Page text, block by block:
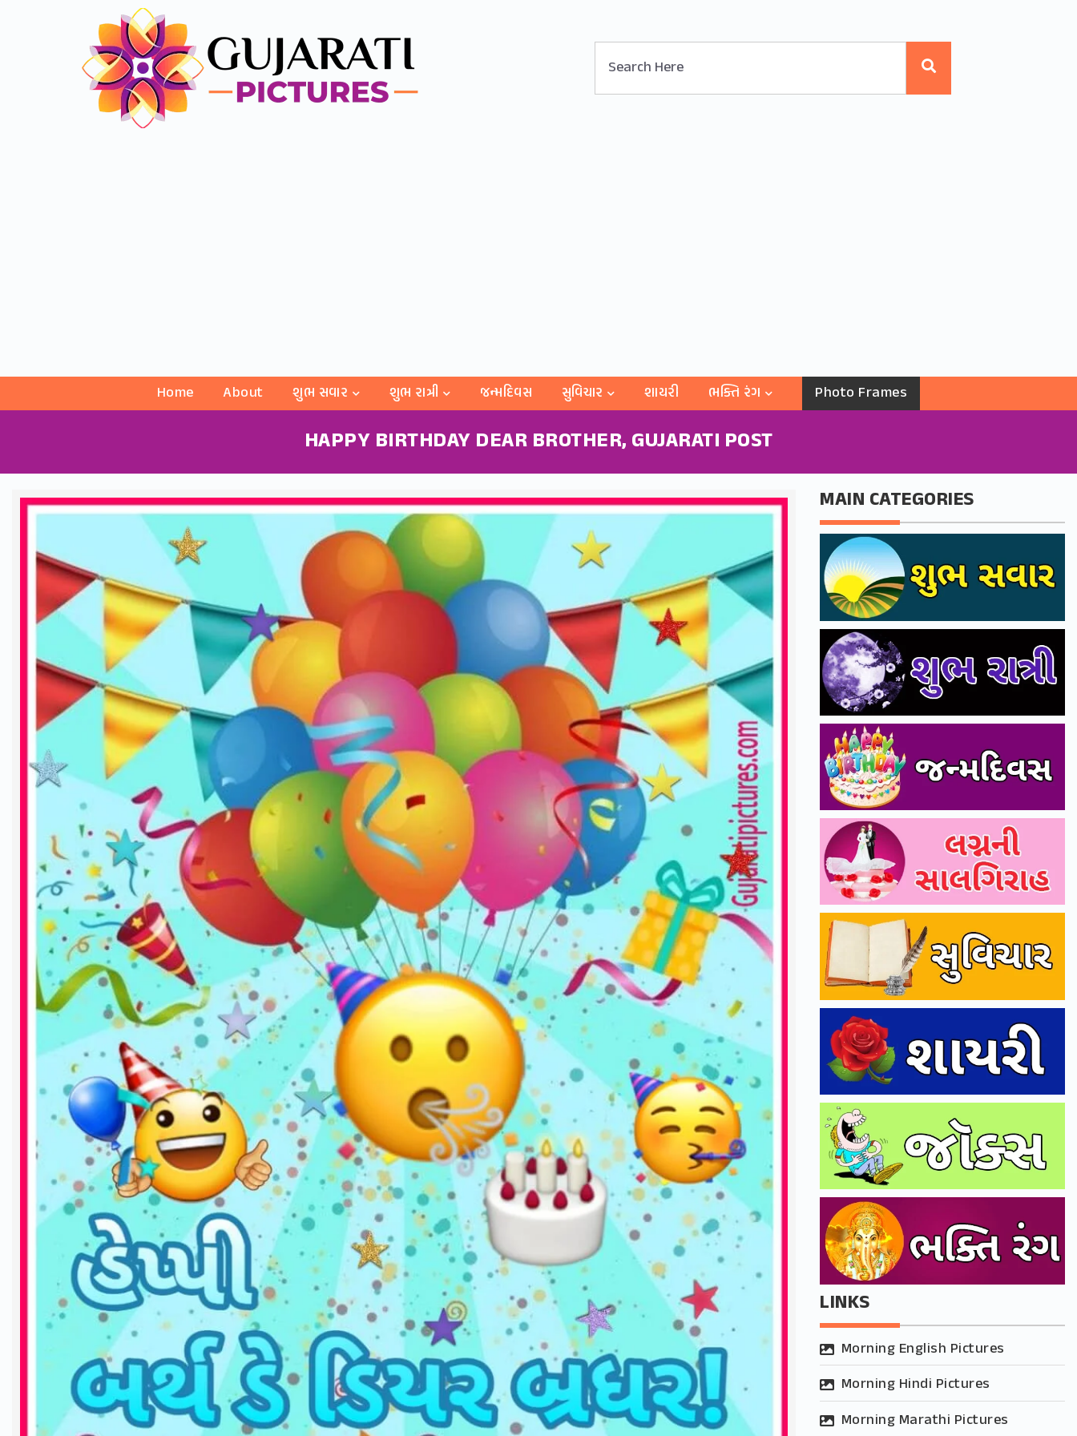
Home About શુભ સવાર શુભ રાત્રી જન્મદિવસ સુવિચાર શાયરી ભક્તિ રંગ Photo Frames
HAPPY BIRTHDAY DEAR BROTHER, GUJARATI POST
MAIN CATEGORIES
LINKS
Morning English Pictures
Morning Hindi Pictures
Morning Marathi Pictures